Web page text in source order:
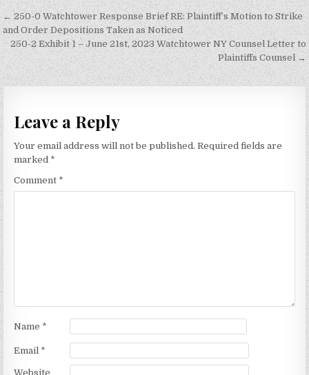
Post
navigation
← 250-0 Watchtower Response Brief RE: Plaintiff’s Motion to Strike
and Order Depositions Taken as Noticed
250-2 Exhibit 1 – June 21st, 2023 Watchtower NY Counsel Letter to
Plaintiffs Counsel →
Leave a Reply
Your email address will not be published. Required fields are
marked *
Comment *
Name *
Email *
Website